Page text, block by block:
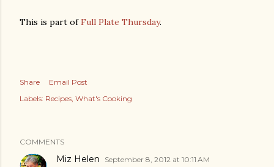
This is part ofFull Plate Thursday.
Share
Email Post
Labels: Recipes What's Cooking
COMMENTS
Miz Helen September 8, 2012 at 10:11 AM